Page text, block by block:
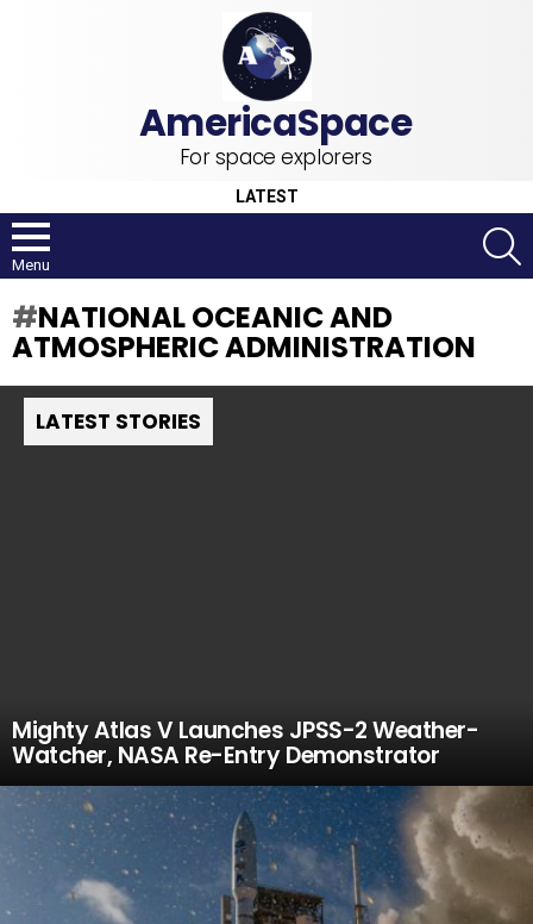
For space explorers
LATEST
Menu
NATIONAL OCEANIC AND
ATMOSPHERIC ADMINISTRATION
LATEST STORIES
Mighty Atlas V Launches JPSS-2 Weather-
Watcher, NASA Re-Entry Demonstrator